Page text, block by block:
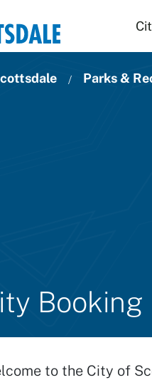
Parks &
to the City of